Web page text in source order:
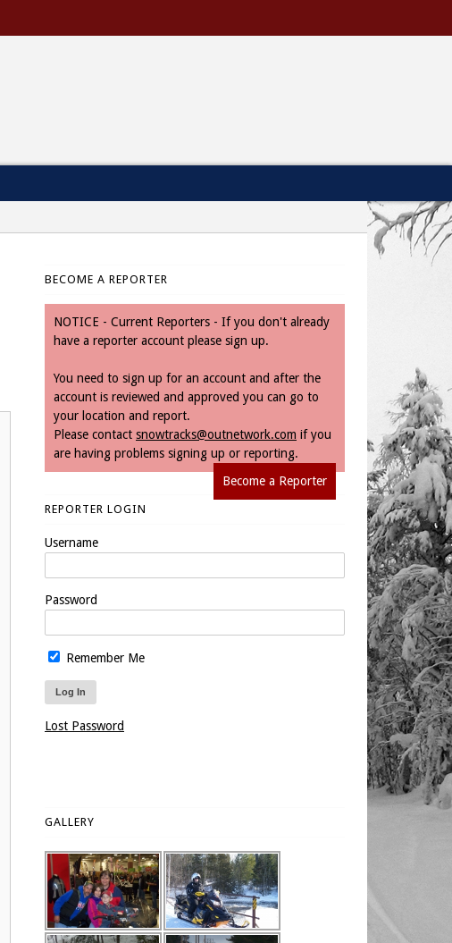
BECOME A REPORTER
NOTICE - Current Reporters - If you don't already
have a reporter account please sign up.
You need to sign up for an account and after the
account is reviewed and approved you can go to
your location and report.
Please contact snowtracks@outnetwork.com if you
are having problems signing up or reporting.
Become a Reporter
REPORTER LOGIN
Username
Password
Remember Me
Lost Password
GALLERY